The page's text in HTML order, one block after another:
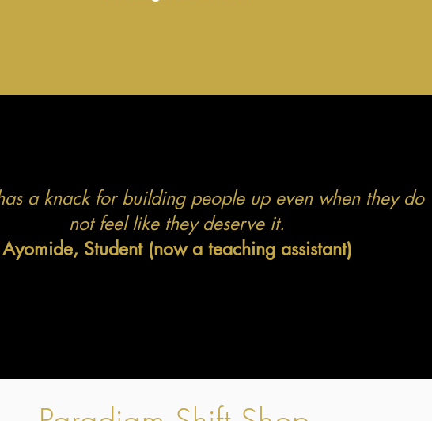
a knack for building people up even when they do
not feel like they deserve it.
Ayomide, Student (now a teaching assistant)